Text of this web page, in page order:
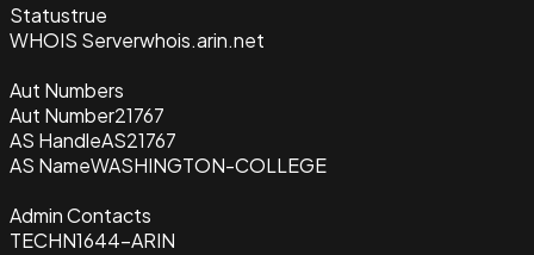
Statustrue
WHOIS Serverwhois.arin.net
Aut Numbers
Aut Number21767
AS HandleAS21767
AS NameWASHINGTON-COLLEGE
Admin Contacts
TECHN1644-ARIN